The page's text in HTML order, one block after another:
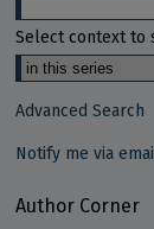
Select context to
Advanced Search
Notify me via
Author Corner